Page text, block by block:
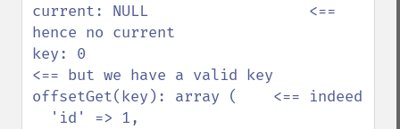
current: NULL                  <==
hence no current
key: 0
<== but we have a valid key
offsetGet(key): array (    <== indeed